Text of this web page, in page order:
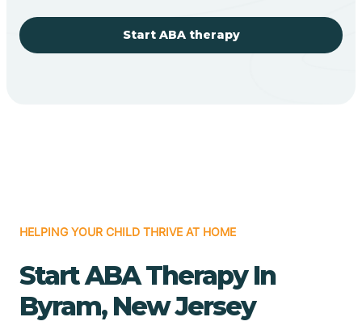
Start ABA therapy
HELPING YOUR CHILD THRIVE AT HOME
Start ABA Therapy In
Byram, New Jersey